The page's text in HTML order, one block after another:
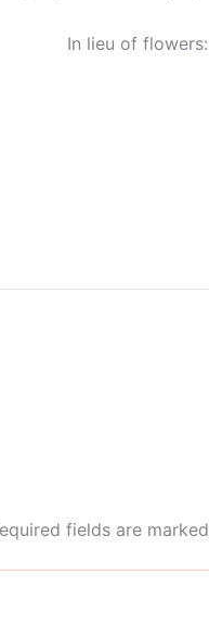
In lieu of flowers:
fields are marked